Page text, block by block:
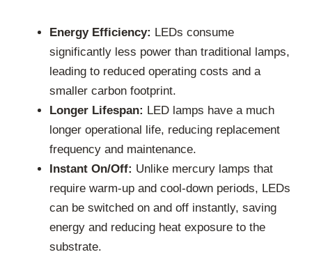
Energy Efficiency: LEDs consume
significantly less power than traditional lamps,
leading to reduced operating costs and a
smaller carbon footprint.
Longer Lifespan: LED lamps have a much
longer operational life, reducing replacement
frequency and maintenance.
Instant On/Off: Unlike mercury lamps that
require warm-up and cool-down periods, LEDs
can be switched on and off instantly, saving
energy and reducing heat exposure to the
substrate.